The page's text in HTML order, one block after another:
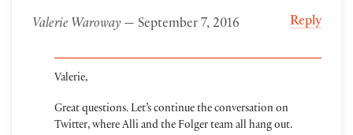
Valerie Waroway— September 7, 2016 Reply
Valerie,
Great questions. Let’s continue the conversation on
Twitter, where Alli and the Folger team all hang out.